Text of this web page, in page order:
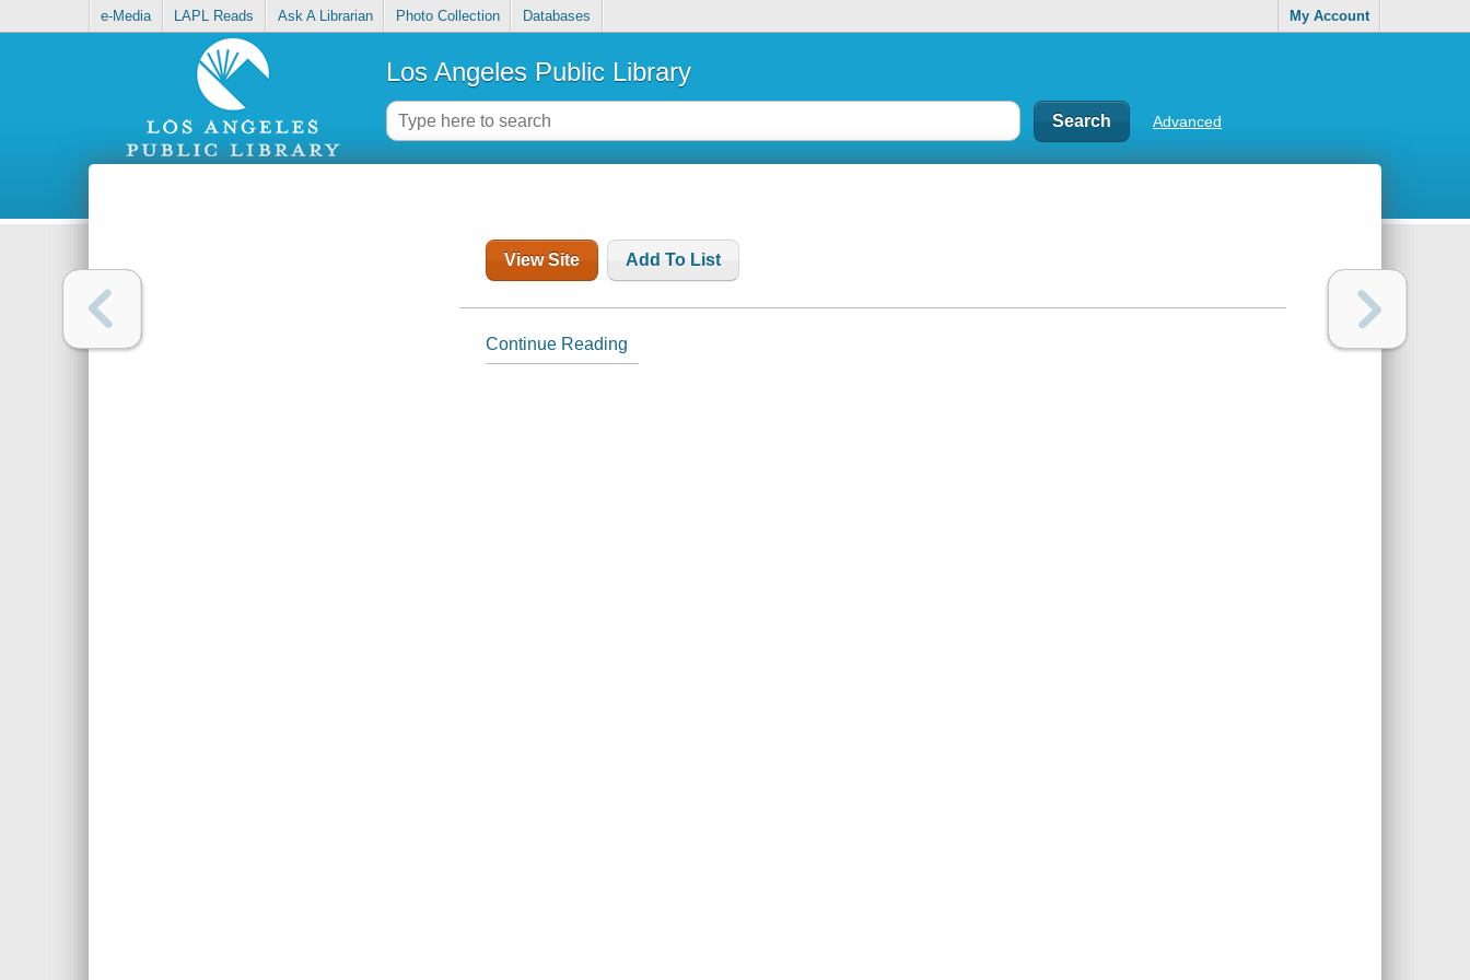
e-Media LAPL Reads Ask A Librarian Photo Collection Databases My Account
Los Angeles Public Library
Advanced
View Site Add To List
Continue Reading